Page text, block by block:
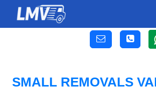
SMALL REMOVALS